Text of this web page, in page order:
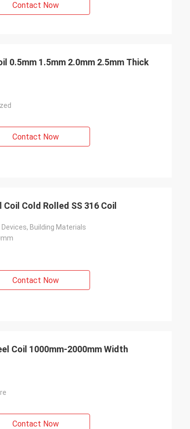
Contact Now
0.5mm 1.5mm 2.0mm 2.5mm Thick
Contact Now
Cold Rolled SS 316 Coil
Building Materials
Contact Now
Coil 1000mm-2000mm Width
Contact Now